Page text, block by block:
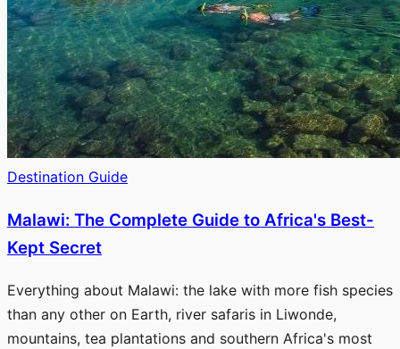
Destination Guide
Malawi: The Complete Guide to Africa's Best-
Kept Secret
Everything about Malawi: the lake with more fish species
than any other on Earth, river safaris in Liwonde,
mountains, tea plantations and southern Africa's most